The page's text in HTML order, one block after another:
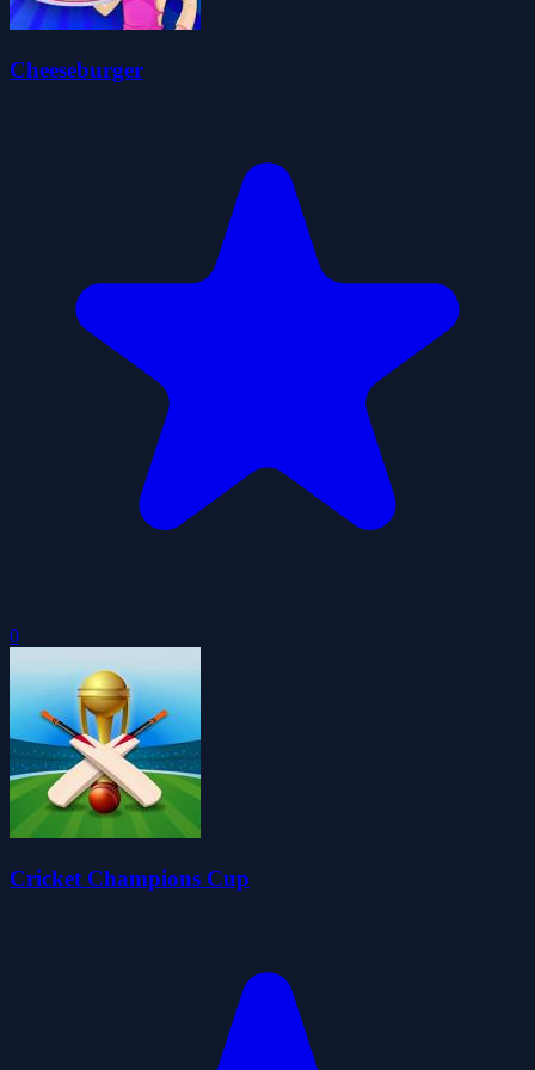
Cheeseburger
0
Cricket Champions Cup